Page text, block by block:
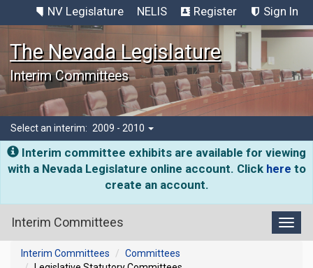
NV Legislature NELIS Register Sign In
The Nevada Legislature
Interim Committees
Select an interim: 2009 - 2010
Interim committee exhibits are available for viewing
with a Nevada Legislature online account. Click here to
create an account.
Interim Committees
Interim Committees
Committees